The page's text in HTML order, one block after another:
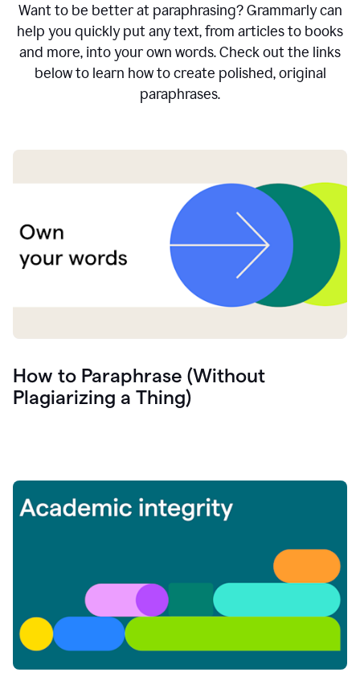
Want to be better at paraphrasing? Grammarly can
help you quickly put any text, from articles to books
and more, into your own words. Check out the links
below to learn how to create polished, original
paraphrases.
How to Paraphrase (Without
Plagiarizing a Thing)